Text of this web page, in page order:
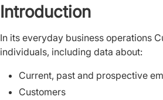
Introduction
In its everyday business operations
individuals, including data about:
Current, past and prospective
Customers